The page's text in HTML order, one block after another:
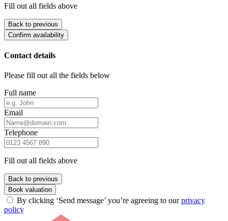
Fill out all fields above
Back to previous
Confirm availability
Contact details
Please fill out all the fields below
Full name
Email
Telephone
Fill out all fields above
Back to previous
Book valuation
By clicking ‘Send message’ you’re agreeing to ourprivacy
policy